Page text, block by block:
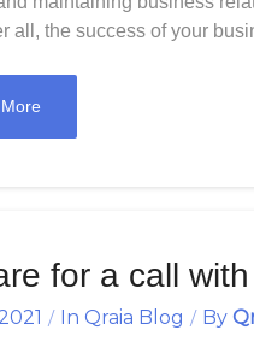
all, the success of your
for a call
In Qraia Blog By